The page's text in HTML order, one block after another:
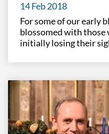
14 Feb 2018
For some of our early
blossomed with those
initially losing their